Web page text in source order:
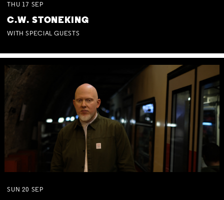
THU 17 SEP
C.W. STONEKING
WITH SPECIAL GUESTS
SUN 20 SEP